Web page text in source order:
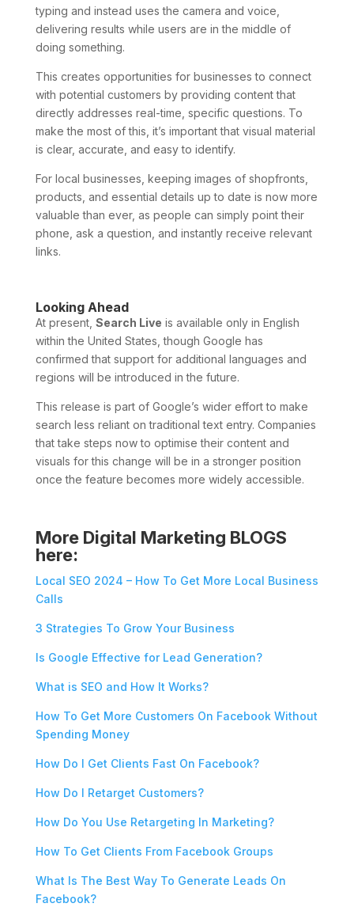
typing and instead uses the camera and voice,
delivering results while users are in the middle of
doing something.
This creates opportunities for businesses to connect
with potential customers by providing content that
directly addresses real-time, specific questions. To
make the most of this, it’s important that visual material
is clear, accurate, and easy to identify.
For local businesses, keeping images of shopfronts,
products, and essential details up to date is now more
valuable than ever, as people can simply point their
phone, ask a question, and instantly receive relevant
links.
Looking Ahead
At present, Search Live is available only in English
within the United States, though Google has
confirmed that support for additional languages and
regions will be introduced in the future.
This release is part of Google’s wider effort to make
search less reliant on traditional text entry. Companies
that take steps now to optimise their content and
visuals for this change will be in a stronger position
once the feature becomes more widely accessible.
More Digital Marketing BLOGS
here:
Local SEO 2024 – How To Get More Local Business
Calls
3 Strategies To Grow Your Business
Is Google Effective for Lead Generation?
What is SEO and How It Works?
How To Get More Customers On Facebook Without
Spending Money
How Do I Get Clients Fast On Facebook?
How Do I Retarget Customers?
How Do You Use Retargeting In Marketing?
How To Get Clients From Facebook Groups
What Is The Best Way To Generate Leads On
Facebook?